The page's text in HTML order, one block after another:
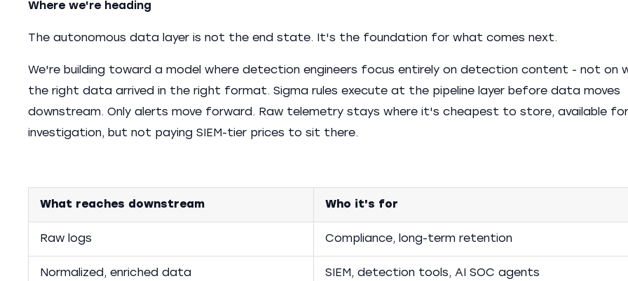
Where we're heading
The autonomous data layer is not the end state. It's the foundation for what comes next.
We're building toward a model where detection engineers focus entirely on detection content - not on
the right data arrived in the right format. Sigma rules execute at the pipeline layer before data moves
downstream. Only alerts move forward. Raw telemetry stays where it's cheapest to store, available for
investigation, but not paying SIEM-tier prices to sit there.
What reaches downstream Who it's for
Raw logs Compliance, long-term retention
Normalized, enriched data SIEM, detection tools, AI SOC agents